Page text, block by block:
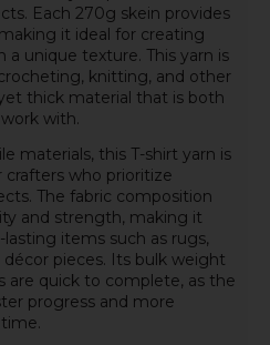
Each 270g skein provides
it ideal for creating
a unique texture. This yarn is
knitting, and other
thick material that is both
with.
materials, this T-shirt yarn is
who prioritize
The fabric composition
and strength, making it
items such as rugs,
pieces. Its bulk weight
are quick to complete, as the
progress and more